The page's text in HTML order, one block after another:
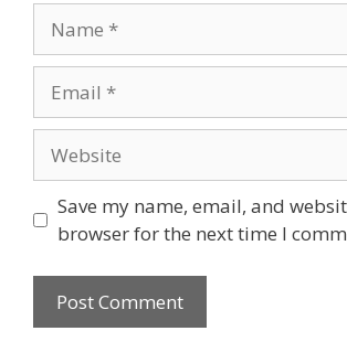
Save my name, email, and
browser for the next time I